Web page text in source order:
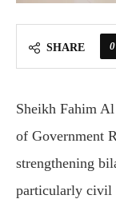
SHARE 0
Sheikh Fahim
of Government
strengthening
particularly civil